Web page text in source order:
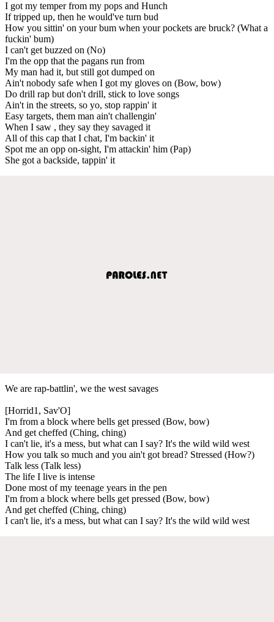
I got my temper from my pops and Hunch
If tripped up, then he would've turn bud
How you sittin' on your bum when your pockets are bruck? (What a
fuckin' bum)
I can't get buzzed on (No)
I'm the opp that the pagans run from
My man had it, but still got dumped on
Ain't nobody safe when I got my gloves on (Bow, bow)
Do drill rap but don't drill, stick to love songs
Ain't in the streets, so yo, stop rappin' it
Easy targets, them man ain't challengin'
When I saw , they say they savaged it
All of this cap that I chat, I'm backin' it
Spot me an opp on-sight, I'm attackin' him (Pap)
She got a backside, tappin' it
We are rap-battlin', we the west savages
[Horrid1, Sav'O]
I'm from a block where bells get pressed (Bow, bow)
And get cheffed (Ching, ching)
I can't lie, it's a mess, but what can I say? It's the wild wild west
How you talk so much and you ain't got bread? Stressed (How?)
Talk less (Talk less)
The life I live is intense
Done most of my teenage years in the pen
I'm from a block where bells get pressed (Bow, bow)
And get cheffed (Ching, ching)
I can't lie, it's a mess, but what can I say? It's the wild wild west